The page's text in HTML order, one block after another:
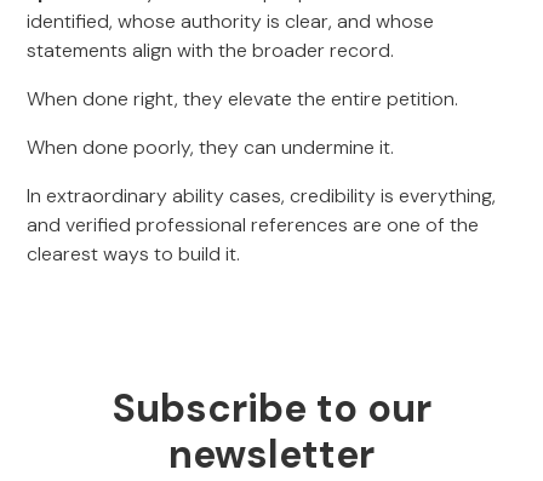
identified, whose authority is clear, and whose
statements align with the broader record.
When done right, they elevate the entire petition.
When done poorly, they can undermine it.
In extraordinary ability cases, credibility is everything,
and verified professional references are one of the
clearest ways to build it.
Subscribe to our
newsletter